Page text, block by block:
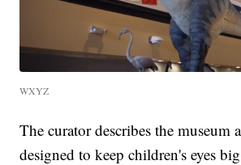
WXYZ
The curator describes the museum
designed to keep children's eyes